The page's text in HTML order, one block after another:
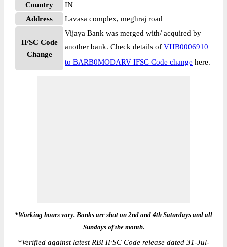
Country
IN
Address
Lavasa complex, meghraj road
IFSC Code
Change
Vijaya Bank was merged with/ acquired by
another bank. Check details of VIJB0006910
to BARB0MODARV IFSC Code change here.
*Working hours vary. Banks are shut on 2nd and 4th Saturdays and all
Sundays of the month.
*Verified against latest RBI IFSC Code release dated 31-Jul-